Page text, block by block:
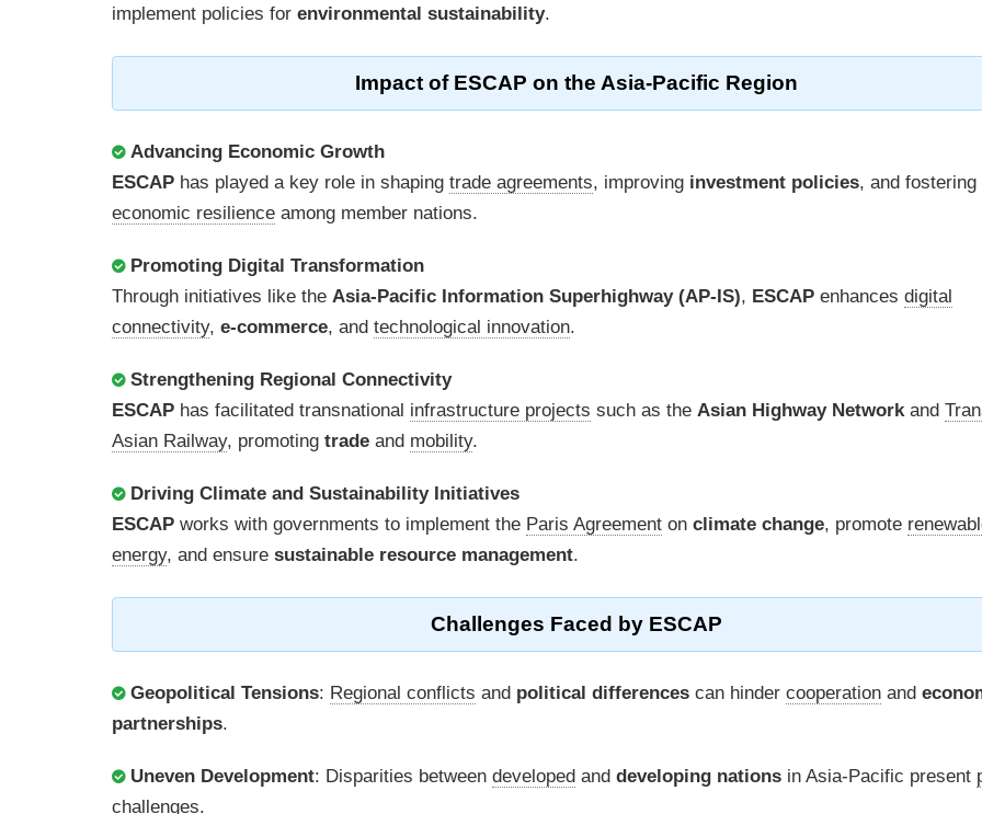
implement policies for environmental sustainability.
Impact of ESCAP on the Asia-Pacific Region
Advancing Economic Growth
ESCAP has played a key role in shaping trade agreements, improving investment policies, and fostering
economic resilience among member nations.
Promoting Digital Transformation
Through initiatives like the Asia-Pacific Information Superhighway (AP-IS), ESCAP enhances digital
connectivity, e-commerce, and technological innovation.
Strengthening Regional Connectivity
ESCAP has facilitated transnational infrastructure projects such as the Asian Highway Networkand
Asian Railway, promoting trade and mobility.
Driving Climate and Sustainability Initiatives
ESCAP works with governments to implement the Paris Agreement on climate change, promote
energy, and ensure sustainable resource management.
Challenges Faced by ESCAP
Geopolitical Tensions: Regional conflicts and political differences can hinder cooperation and
partnerships.
Uneven Development: Disparities between developed and developing nations in Asia-Pacific present
challenges.